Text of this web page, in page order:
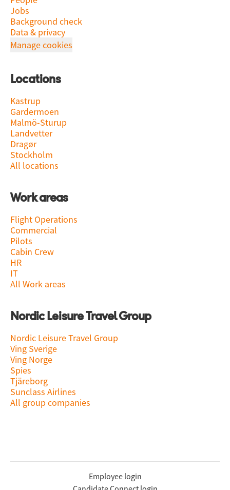
Jobs
Background check
Data & privacy
Manage cookies
Locations
Kastrup
Gardermoen
Malmö-Sturup
Landvetter
Dragør
Stockholm
All locations
Work areas
Flight Operations
Commercial
Pilots
Cabin Crew
HR
IT
All Work areas
Nordic Leisure Travel Group
Nordic Leisure Travel Group
Ving Sverige
Ving Norge
Spies
Tjäreborg
Sunclass Airlines
All group companies
Employee login